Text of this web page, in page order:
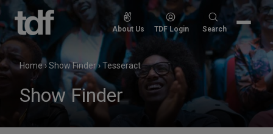
Skip
content
About Us TDF Login
Search
Search
Home›Show Finder›Tesseract
Show Finder